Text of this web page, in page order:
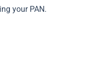
your PAN.